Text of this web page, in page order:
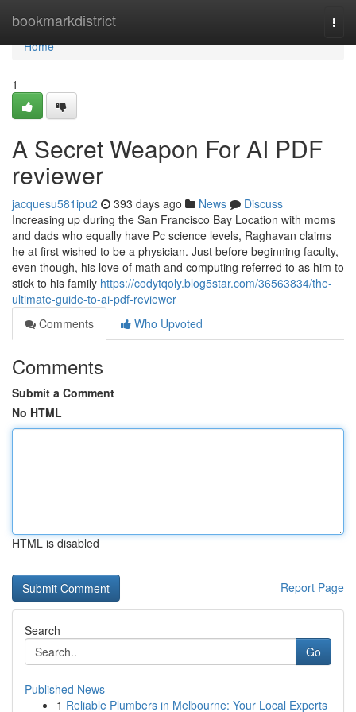
bookmarkdistrict
Home
Home
1
A Secret Weapon For AI PDF
reviewer
jacquesu581ipu2 393 days ago News
Discuss
Increasing up during the San Francisco Bay Location with moms
and dads who equally have Pc science levels, Raghavan claims
he at first wished to be a physician. Just before beginning faculty,
even though, his love of math and computing referred to as him to
stick to his family https://codytqoly.blog5star.com/36563834/the-
ultimate-guide-to-ai-pdf-reviewer
Comments
Who Upvoted
Comments
Submit a Comment
No HTML
HTML is disabled
Report Page
Search
Go
Published News
1 Reliable Plumbers in Melbourne: Your Local Experts